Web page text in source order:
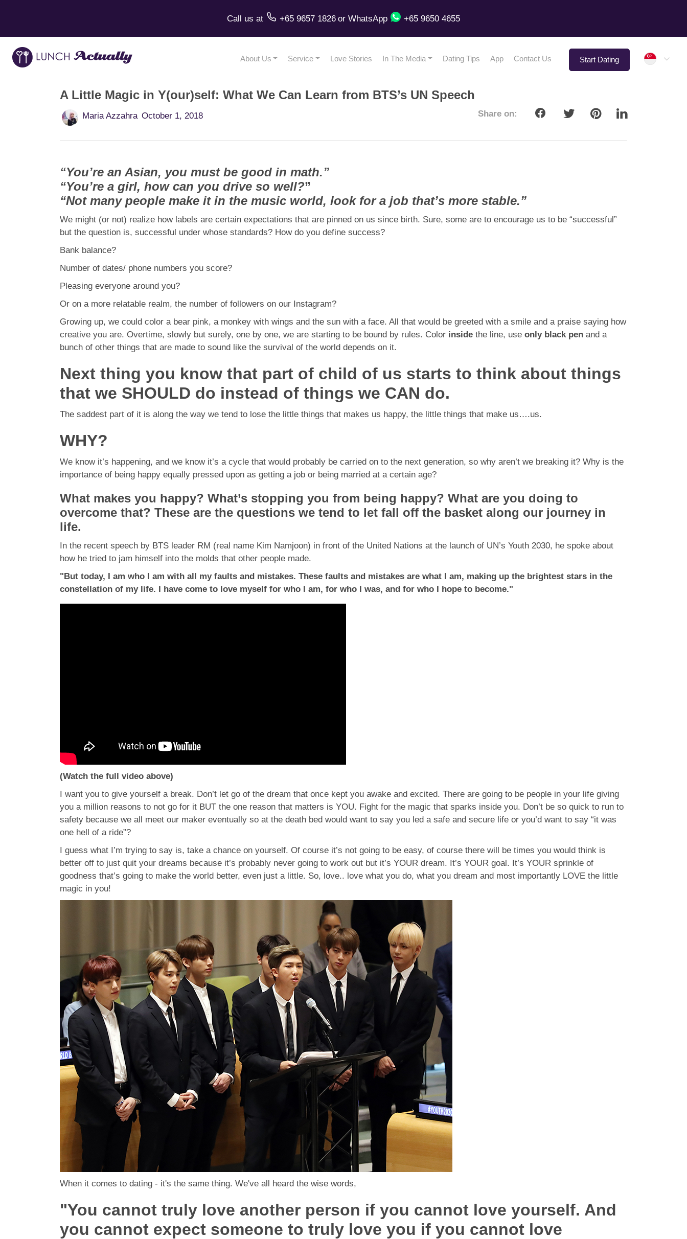
Call us at +65 9657 1826 or WhatsApp +65 9650 4655
About Us Service Love Stories In The Media Dating Tips App Contact Us Start Dating
A Little Magic in Y(our)self: What We Can Learn from BTS’s UN Speech
Maria Azzahra October 1, 2018 Share on:
“You’re an Asian, you must be good in math.”
“You’re a girl, how can you drive so well?”
“Not many people make it in the music world, look for a job that’s more stable.”
We might (or not) realize how labels are certain expectations that are pinned on us since birth. Sure, some are to encourage us to be “successful”
but the question is, successful under whose standards? How do you define success?
Bank balance?
Number of dates/ phone numbers you score?
Pleasing everyone around you?
Or on a more relatable realm, the number of followers on our Instagram?
Growing up, we could color a bear pink, a monkey with wings and the sun with a face. All that would be greeted with a smile and a praise saying how
creative you are. Overtime, slowly but surely, one by one, we are starting to be bound by rules. Color inside the line, use only black pen and a
bunch of other things that are made to sound like the survival of the world depends on it.
Next thing you know that part of child of us starts to think about things
that we SHOULD do instead of things we CAN do.
The saddest part of it is along the way we tend to lose the little things that makes us happy, the little things that make us….us.
WHY?
We know it’s happening, and we know it’s a cycle that would probably be carried on to the next generation, so why aren’t we breaking it? Why is the
importance of being happy equally pressed upon as getting a job or being married at a certain age?
What makes you happy? What’s stopping you from being happy? What are you doing to
overcome that? These are the questions we tend to let fall off the basket along our journey in
life.
In the recent speech by BTS leader RM (real name Kim Namjoon) in front of the United Nations at the launch of UN’s Youth 2030, he spoke about
how he tried to jam himself into the molds that other people made.
"But today, I am who I am with all my faults and mistakes. These faults and mistakes are what I am, making up the brightest stars in the
constellation of my life. I have come to love myself for who I am, for who I was, and for who I hope to become."
(Watch the full video above)
I want you to give yourself a break. Don’t let go of the dream that once kept you awake and excited. There are going to be people in your life giving
you a million reasons to not go for it BUT the one reason that matters is YOU. Fight for the magic that sparks inside you. Don’t be so quick to run to
safety because we all meet our maker eventually so at the death bed would want to say you led a safe and secure life or you’d want to say “it was
one hell of a ride”?
I guess what I’m trying to say is, take a chance on yourself. Of course it’s not going to be easy, of course there will be times you would think is
better off to just quit your dreams because it’s probably never going to work out but it’s YOUR dream. It’s YOUR goal. It’s YOUR sprinkle of
goodness that’s going to make the world better, even just a little. So, love.. love what you do, what you dream and most importantly LOVE the little
magic in you!
When it comes to dating - it's the same thing. We've all heard the wise words,
"You cannot truly love another person if you cannot love yourself. And
you cannot expect someone to truly love you if you cannot love